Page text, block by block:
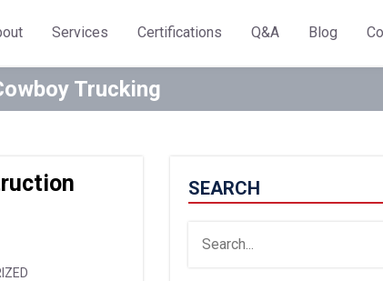
Services Certifications Q&A Blog
Trucking
SEARCH